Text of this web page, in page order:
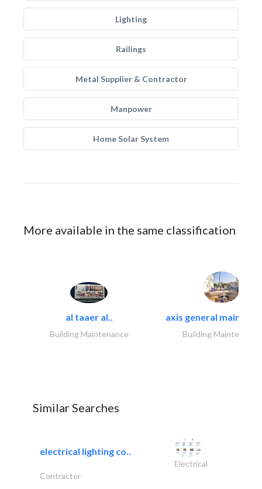
Lighting
Railings
Metal Supplier & Contractor
Manpower
Home Solar System
More available in the same classification
al taaer al..
Building Maintenance
axis general
Building Maintenance
Similar Searches
electrical lighting co..
Electrical
Contractor